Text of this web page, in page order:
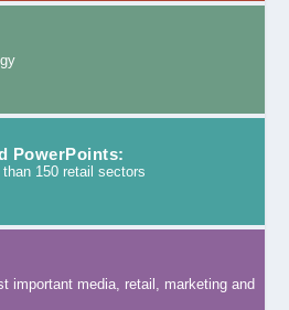
PowerPoints:
150 retail sectors
important media, retail, marketing and